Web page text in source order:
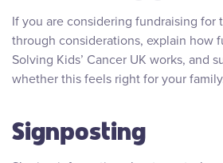
If you are considering fundraising for
through considerations, explain how
Solving Kids’ Cancer UK works, and
whether this feels right for your
Signposting